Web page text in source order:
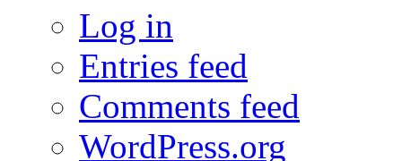
Log in
Entries feed
Comments feed
WordPress.org